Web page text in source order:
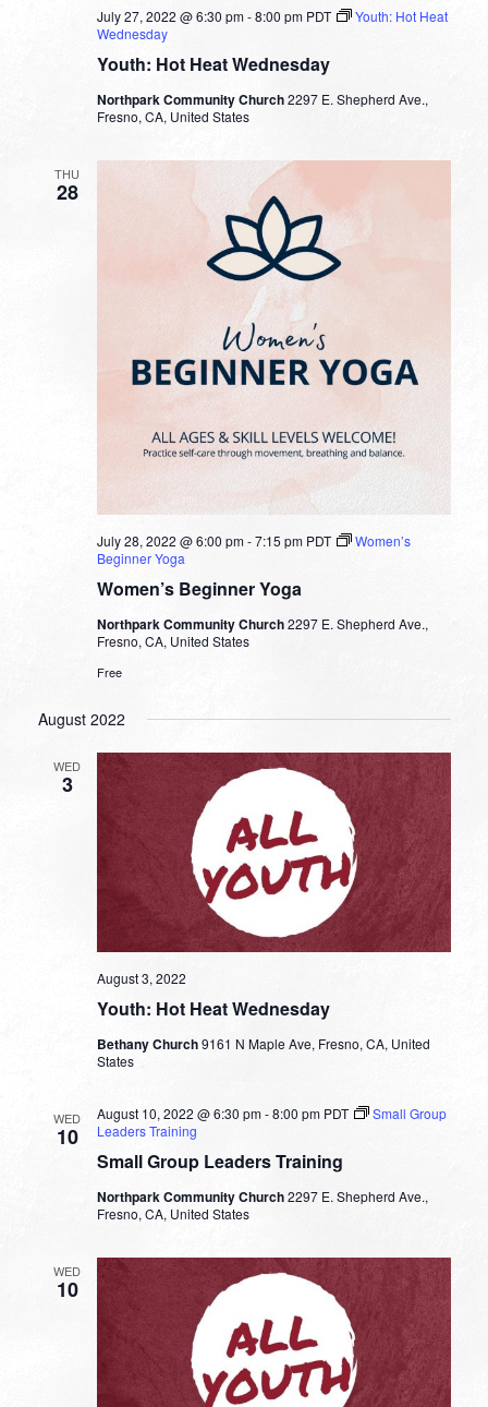
Youth: Hot Heat Wednesday
July 27, 2022 @ 6:30 pm-8:00 pm PDT
Youth: Hot Heat
Wednesday
Northpark Community Church2297 E. Shepherd Ave.,
Fresno, CA, United States
THU
28
Women’s Beginner Yoga
July 28, 2022 @ 6:00 pm-7:15 pm PDT
Women’s
Beginner Yoga
Northpark Community Church2297 E. Shepherd Ave.,
Fresno, CA, United States
Free
August 2022
WED
3
Youth: Hot Heat Wednesday
August 3, 2022
Bethany Church9161 N Maple Ave, Fresno, CA, United
States
WED
10
Small Group Leaders Training
August 10, 2022 @ 6:30 pm-8:00 pm PDT
Small Group
Leaders Training
Northpark Community Church2297 E. Shepherd Ave.,
Fresno, CA, United States
WED
10